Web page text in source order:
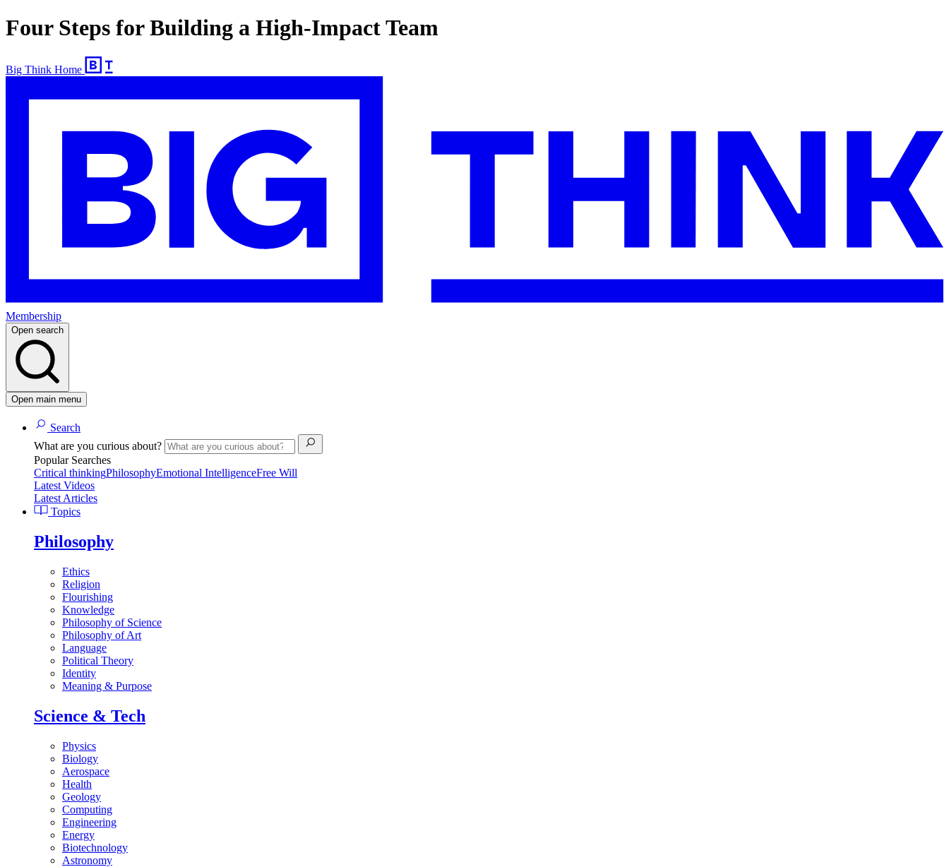
Four Steps for Building a High-Impact Team
Big Think Home
Membership
Open search
Open main menu
Search
What are you curious about?
Popular Searches
Critical thinkingPhilosophyEmotional IntelligenceFree Will
Latest Videos
Latest Articles
Topics
Philosophy
Ethics
Religion
Flourishing
Knowledge
Philosophy of Science
Philosophy of Art
Language
Political Theory
Identity
Meaning & Purpose
Science & Tech
Physics
Biology
Aerospace
Health
Geology
Computing
Engineering
Energy
Biotechnology
Astronomy